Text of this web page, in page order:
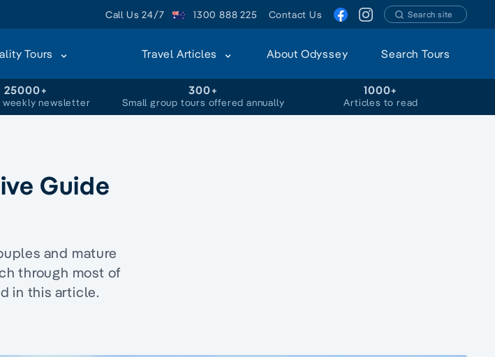
Call Us 24/7 1300 888 225 Contact Us Search site
Tours Travel Articles About Odyssey Search Tours
25000+
weekly newsletter
300+
Small group tours offered annually
1000+
Articles to read
Guide
and mature
through most of
in this article.